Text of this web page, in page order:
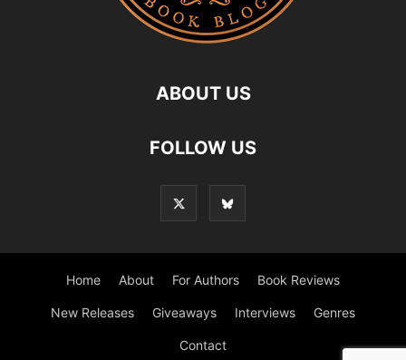
ABOUT US
FOLLOW US
Home About For Authors Book Reviews
New Releases Giveaways Interviews Genres
Contact